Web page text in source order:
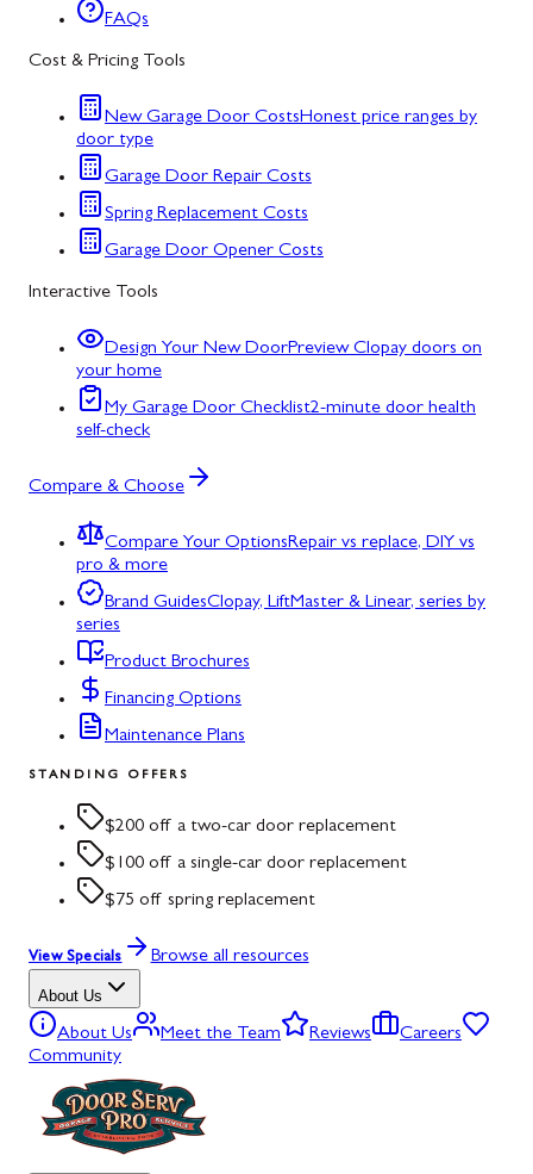
FAQs
Cost & Pricing Tools
New Garage Door CostsHonest price ranges by
door type
Garage Door Repair Costs
Spring Replacement Costs
Garage Door Opener Costs
Interactive Tools
Design Your New DoorPreview Clopay doors on
your home
My Garage Door Checklist2-minute door health
self-check
Compare & Choose
Compare Your OptionsRepair vs replace, DIY vs
pro & more
Brand GuidesClopay, LiftMaster & Linear, series by
series
Product Brochures
Financing Options
Maintenance Plans
STANDING OFFERS
$200 off a two-car door replacement
$100 off a single-car door replacement
$75 off spring replacement
View Specials Browse all resources
About Us
About Us Meet the Team Reviews
Careers
Community